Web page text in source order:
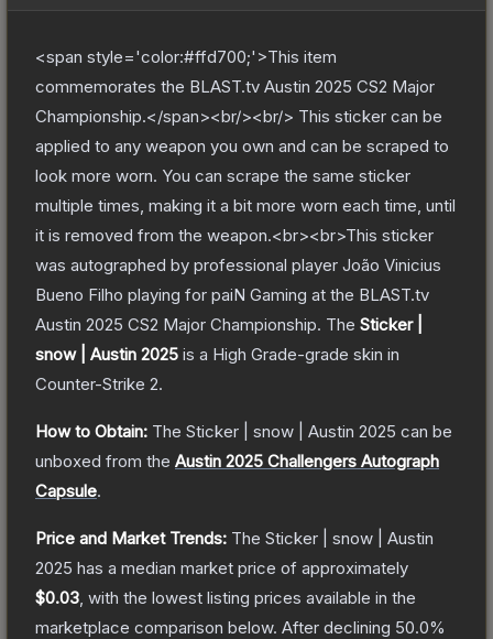
<span style='color:#ffd700;'>This item
commemorates the BLAST.tv Austin 2025 CS2 Major
Championship.</span><br/><br/> This sticker can be
applied to any weapon you own and can be scraped to
look more worn. You can scrape the same sticker
multiple times, making it a bit more worn each time, until
it is removed from the weapon.<br><br>This sticker
was autographed by professional player João Vinicius
Bueno Filho playing for paiN Gaming at the BLAST.tv
Austin 2025 CS2 Major Championship. The Sticker |
snow | Austin 2025 is a High Grade-grade skin in
Counter-Strike 2.
How to Obtain: The Sticker | snow | Austin 2025 can be
unboxed from the Austin 2025 Challengers Autograph
Capsule.
Price and Market Trends: The Sticker | snow | Austin
2025 has a median market price of approximately
$0.03 , with the lowest listing prices available in the
marketplace comparison below. After declining 50.0%